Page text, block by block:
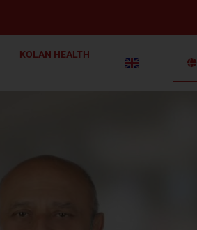
KOLAN HEALTH